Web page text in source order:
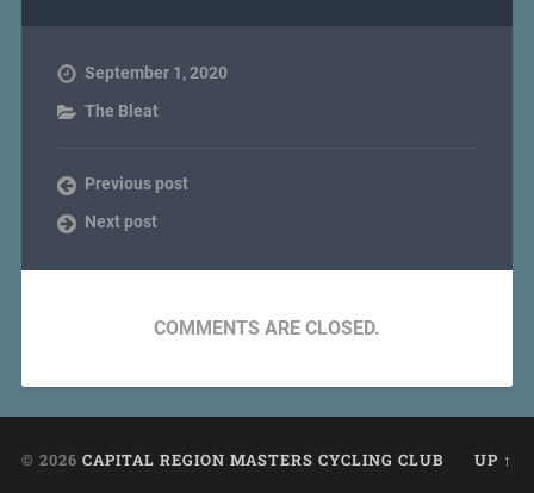
September 1, 2020
The Bleat
Previous post
Next post
COMMENTS ARE CLOSED.
© 2026 CAPITAL REGION MASTERS CYCLING CLUB UP ↑